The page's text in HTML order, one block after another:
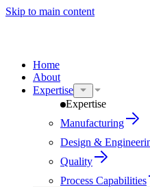
Skip to main content
Home
About
Expertise
Expertise
Manufacturing
Design &
Quality
Process Capabilities